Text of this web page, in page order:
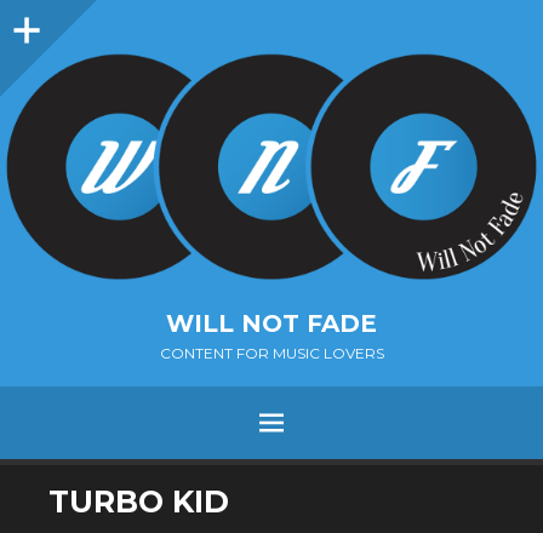
Sidebar
WILL NOT FADE
CONTENT FOR MUSIC LOVERS
Menu
SKIP
TO
TURBO KID